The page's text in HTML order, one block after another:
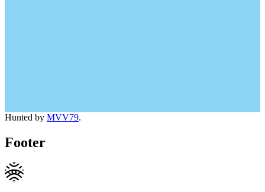
Hunted by MVV79.
Footer